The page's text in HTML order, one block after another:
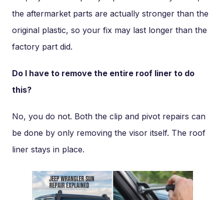
the aftermarket parts are actually stronger than the
original plastic, so your fix may last longer than the
factory part did.
Do I have to remove the entire roof liner to do
this?
No, you do not. Both the clip and pivot repairs can
be done by only removing the visor itself. The roof
liner stays in place.